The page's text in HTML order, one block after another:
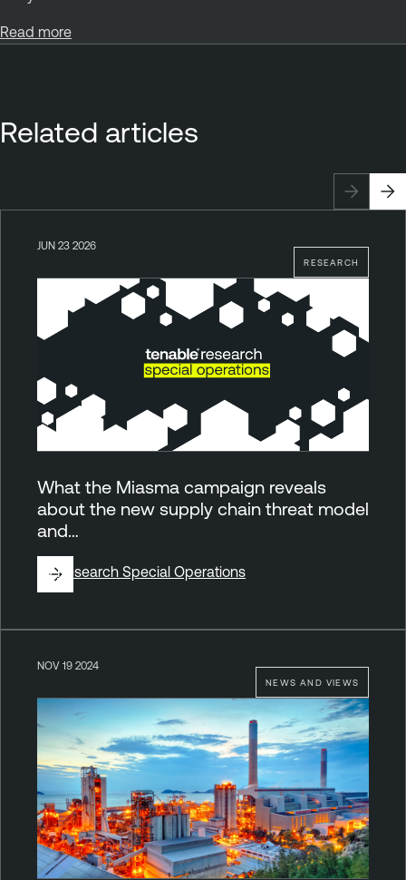
Read more
Related articles
RESEARCH
JUN 23 2026
What the Miasma campaign reveals
about the new supply chain threat model
and…
ByResearch Special Operations
NEWS AND VIEWS
NOV 19 2024